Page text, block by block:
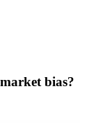
bias?